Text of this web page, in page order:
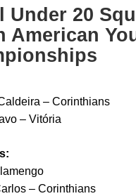
Under 20
American
– Corinthians
– Vitória
– Corinthians